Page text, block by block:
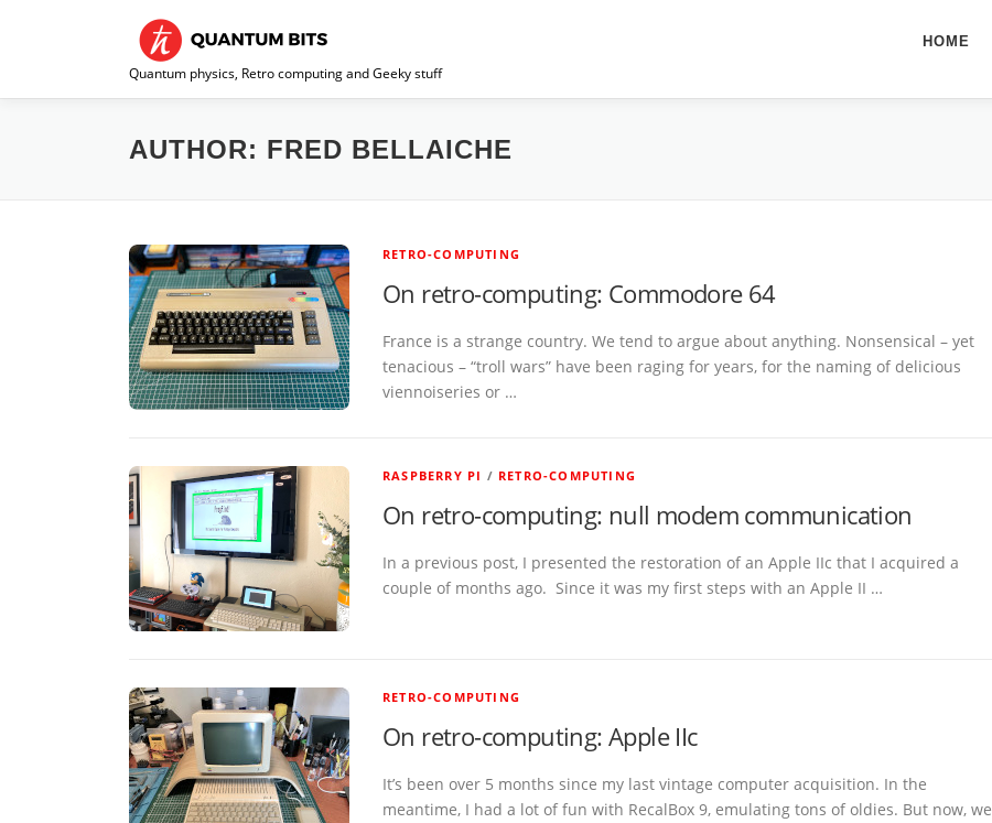
Quantum physics, Retro computing and Geeky stuff
HOME
AUTHOR: FRED BELLAICHE
RETRO-COMPUTING
On retro-computing: Commodore 64
France is a strange country. We tend to argue about anything. Nonsensical – yet
tenacious – “troll wars” have been raging for years, for the naming of delicious
viennoiseries or …
RASPBERRY PI / RETRO-COMPUTING
On retro-computing: null modem communication
In a previous post, I presented the restoration of an Apple IIc that I acquired a
couple of months ago. Since it was my first steps with an Apple II …
RETRO-COMPUTING
On retro-computing: Apple IIc
It’s been over 5 months since my last vintage computer acquisition. In the
meantime, I had a lot of fun with RecalBox 9, emulating tons of oldies. But now, we